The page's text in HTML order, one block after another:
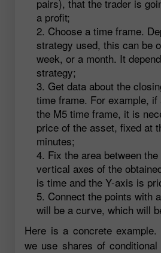
pairs), that the trader is
a profit;
Choose a time frame.
strategy used, this can be
week, or a month. It
strategy;
Get data about the
time frame. For example,
the M5 time frame, it is
price of the asset, fixed at
minutes;
Fix the area between
vertical axes of the
is time and the Y-axis is
Connect the points with
will be a curve, which will
Here is a concrete
we use shares of